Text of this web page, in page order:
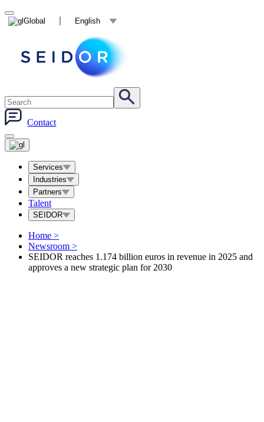
Global English
Contact
Services
Industries
Partners
Talent
SEIDOR
Home >
Newsroom >
SEIDOR reaches 1.174 billion euros in revenue in 2025 and
approves a new strategic plan for 2030